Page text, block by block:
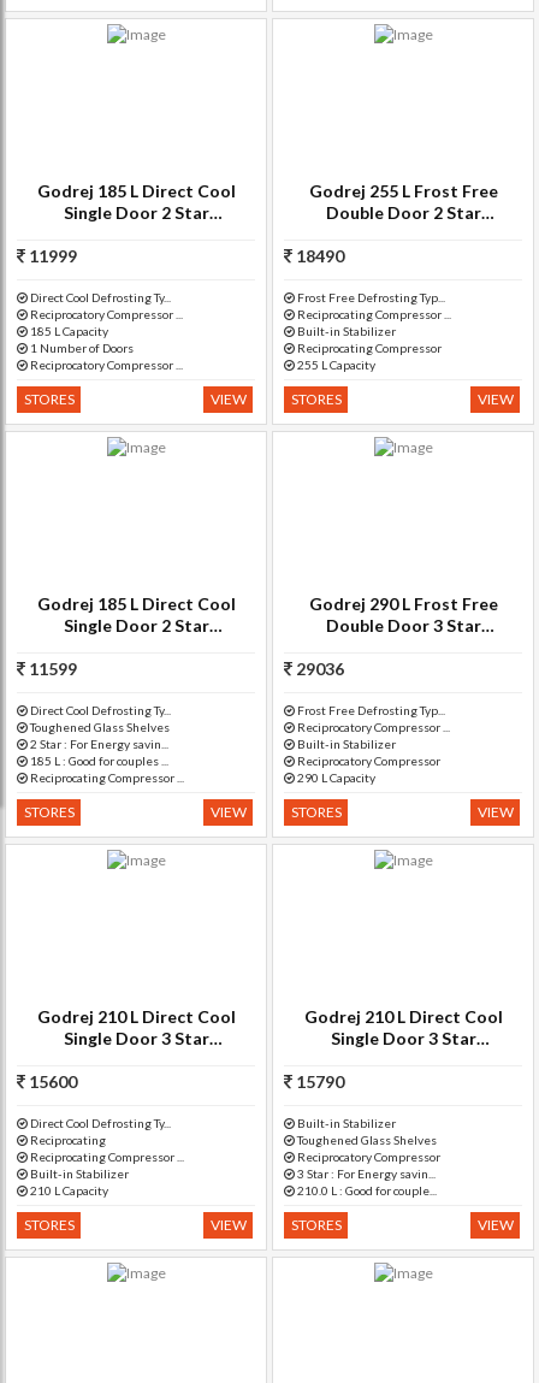
Godrej 185 L Direct Cool
Single Door 2 Star
EdgeSX 185 PM 2.2 Muziplay)
11999
Direct Cool Defrosting Ty...
Reciprocatory Compressor ...
185 L Capacity
1 Number of Doors
Reciprocatory Compressor ...
STORES VIEW
Godrej 255 L Frost Free
Double Door 2 Star
GF 2552PTHRYL DRMN)
18490
Frost Free Defrosting Typ...
Reciprocating Compressor ...
Built-in Stabilizer
Reciprocating Compressor
255 L Capacity
STORES VIEW
Godrej 185 L Direct Cool
Single Door 2 Star
EDGE SX 185 PM 4.2)
11599
Direct Cool Defrosting Ty...
Toughened Glass Shelves
2 Star : For Energy savin...
185 L : Good for couples ...
Reciprocating Compressor ...
STORES VIEW
Godrej 290 L Frost Free
Double Door 3 Star
29036
Frost Free Defrosting Typ...
Reciprocatory Compressor ...
Built-in Stabilizer
Reciprocatory Compressor
290 L Capacity
STORES VIEW
Godrej 210 L Direct Cool
Single Door 3 Star
RD EDGEPRO 210 CT 3.2)
15600
Direct Cool Defrosting Ty...
Reciprocating
Reciprocating Compressor ...
Built-in Stabilizer
210 L Capacity
STORES VIEW
Godrej 210 L Direct Cool
Single Door 3 Star
Drawer(Star Wine, R D EPRO
15790
Built-in Stabilizer
Toughened Glass Shelves
Reciprocatory Compressor
3 Star : For Energy savin...
210.0 L : Good for couple...
STORES VIEW